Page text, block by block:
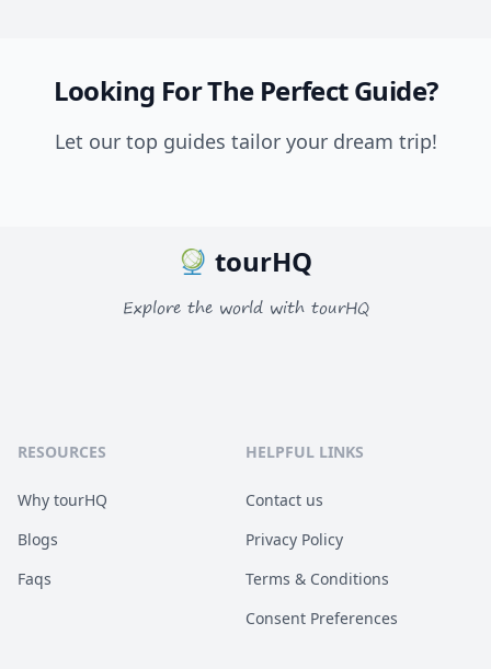
Looking For The Perfect Guide?
Let our top guides tailor your dream trip!
tourHQ
Explore the world with tourHQ
RESOURCES
Why tourHQ
Blogs
Faqs
HELPFUL LINKS
Contact us
Privacy Policy
Terms & Conditions
Consent Preferences